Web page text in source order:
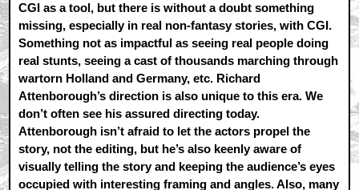
CGI as a tool, but there is without a doubt something
missing, especially in real non-fantasy stories, with CGI.
Something not as impactful as seeing real people doing
real stunts, seeing a cast of thousands marching through
wartorn Holland and Germany, etc. Richard
Attenborough’s direction is also unique to this era. We
don’t often see his assured directing today.
Attenborough isn’t afraid to let the actors propel the
story, not the editing, but he’s also keenly aware of
visually telling the story and keeping the audience’s eyes
occupied with interesting framing and angles. Also, many